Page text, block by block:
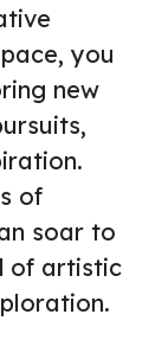
you
new
of
soar to
of artistic